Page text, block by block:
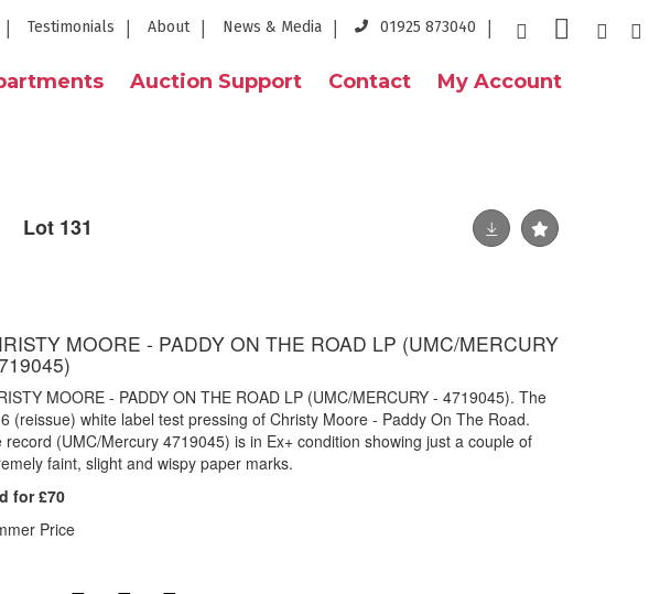
Testimonials About News & Media 01925 873040
Auction Support Contact My Account
Lot 131
MOORE - PADDY ON THE ROAD LP (UMC/MERCURY
MOORE - PADDY ON THE ROAD LP (UMC/MERCURY - 4719045). The
(reissue) white label test pressing of Christy Moore - Paddy On The Road.
record (UMC/Mercury 4719045) is in Ex+ condition showing just a couple of
faint, slight and wispy paper marks.
for £70
Price